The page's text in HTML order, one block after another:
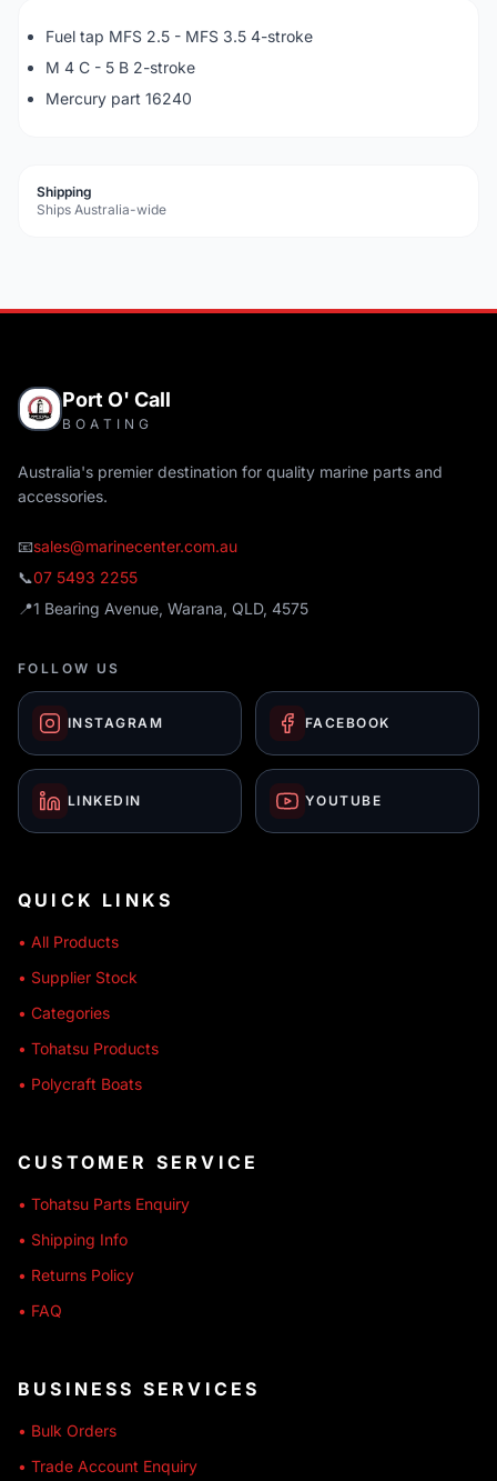
Fuel tap MFS 2.5 - MFS 3.5 4-stroke
M 4 C - 5 B 2-stroke
Mercury part 16240
Shipping
Ships Australia-wide
Port O' Call
BOATING
Australia's premier destination for quality marine parts and
accessories.
📧sales@marinecenter.com.au
📞07 5493 2255
📍1 Bearing Avenue, Warana, QLD, 4575
FOLLOW US
INSTAGRAM FACEBOOK
LINKEDIN YOUTUBE
QUICK LINKS
• All Products
• Supplier Stock
• Categories
• Tohatsu Products
• Polycraft Boats
CUSTOMER SERVICE
• Tohatsu Parts Enquiry
• Shipping Info
• Returns Policy
• FAQ
BUSINESS SERVICES
• Bulk Orders
• Trade Account Enquiry